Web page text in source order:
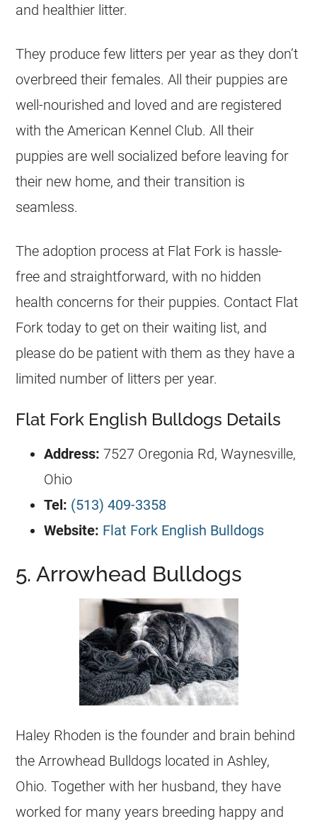
and healthier litter.
They produce few litters per year as they don’t
overbreed their females. All their puppies are
well-nourished and loved and are registered
with the American Kennel Club. All their
puppies are well socialized before leaving for
their new home, and their transition is
seamless.
The adoption process at Flat Fork is hassle-
free and straightforward, with no hidden
health concerns for their puppies. Contact Flat
Fork today to get on their waiting list, and
please do be patient with them as they have a
limited number of litters per year.
Flat Fork English Bulldogs Details
Address: 7527 Oregonia Rd, Waynesville,
Ohio
Tel: (513) 409-3358
Website: Flat Fork English Bulldogs
5. Arrowhead Bulldogs
Haley Rhoden is the founder and brain behind
the Arrowhead Bulldogs located in Ashley,
Ohio. Together with her husband, they have
worked for many years breeding happy and